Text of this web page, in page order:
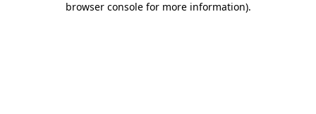
browser console for more information).